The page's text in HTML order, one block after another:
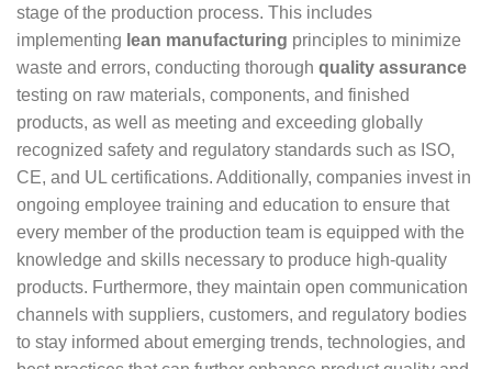
stage of the production process. This includes
implementing lean manufacturing principles to minimize
waste and errors, conducting thorough quality assurance
testing on raw materials, components, and finished
products, as well as meeting and exceeding globally
recognized safety and regulatory standards such as ISO,
CE, and UL certifications. Additionally, companies invest in
ongoing employee training and education to ensure that
every member of the production team is equipped with the
knowledge and skills necessary to produce high-quality
products. Furthermore, they maintain open communication
channels with suppliers, customers, and regulatory bodies
to stay informed about emerging trends, technologies, and